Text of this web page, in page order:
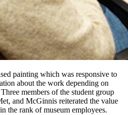
painting which was responsive to
about the work depending on
members of the student group
and McGinnis reiterated the value
the rank of museum employees.